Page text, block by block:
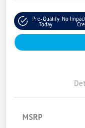
Pre-Qualify
Today
No
MSRP